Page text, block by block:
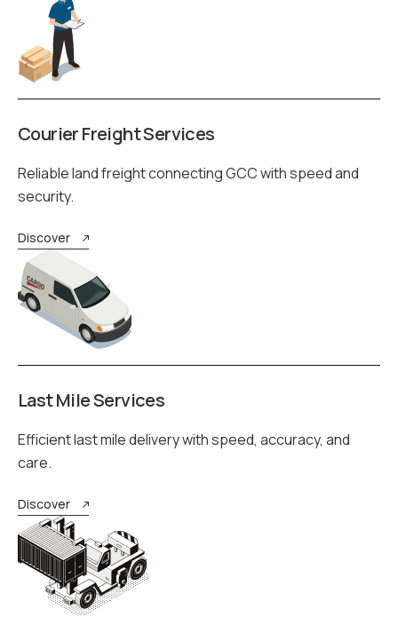
Courier Freight Services
Reliable land freight connecting GCC with speed and
security.
Discover
Last Mile Services
Efficient last mile delivery with speed, accuracy, and
care.
Discover